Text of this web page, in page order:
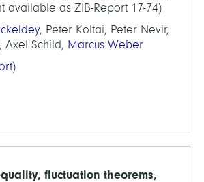
available as ZIB-Report 17-74)
, Peter Koltai, Peter Nevir,
Axel Schild, Marcus Weber
fluctuation theorems,